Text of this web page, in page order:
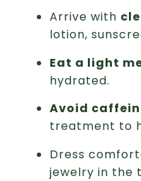
Arrive with
lotion,
Eat a light
hydrated.
Avoid
treatment to
Dress
jewelry in the